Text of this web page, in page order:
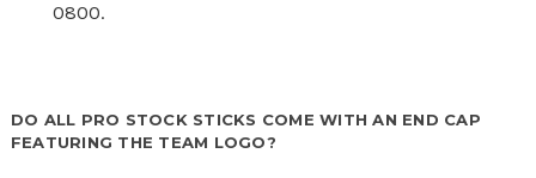
0800.
DO ALL PRO STOCK STICKS COME WITH AN END CAP
FEATURING THE TEAM LOGO?